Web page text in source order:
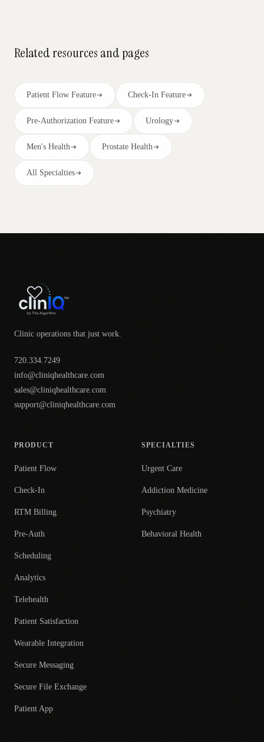
Related resources and pages
Patient Flow Feature Check-In Feature
Pre-Authorization Feature Urology
Men's Health Prostate Health
All Specialties
Clinic operations that just work.
720.334.7249
info@cliniqhealthcare.com
sales@cliniqhealthcare.com
support@cliniqhealthcare.com
PRODUCT
Patient Flow
Check-In
RTM Billing
Pre-Auth
Scheduling
Analytics
Telehealth
Patient Satisfaction
Wearable Integration
Secure Messaging
Secure File Exchange
Patient App
SPECIALTIES
Urgent Care
Addiction Medicine
Psychiatry
Behavioral Health